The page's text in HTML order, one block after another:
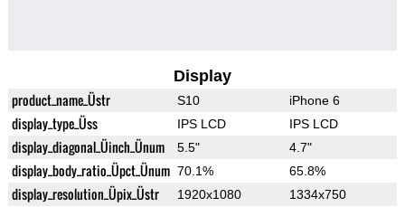
Display
product_name_Üstr S10 iPhone 6
display_type_Üss IPS LCD IPS LCD
display_diagonal_Üinch_Ünum 5.5" 4.7"
display_body_ratio_Üpct_Ünum 70.1% 65.8%
display_resolution_Üpix_Üstr 1920x1080 1334x750